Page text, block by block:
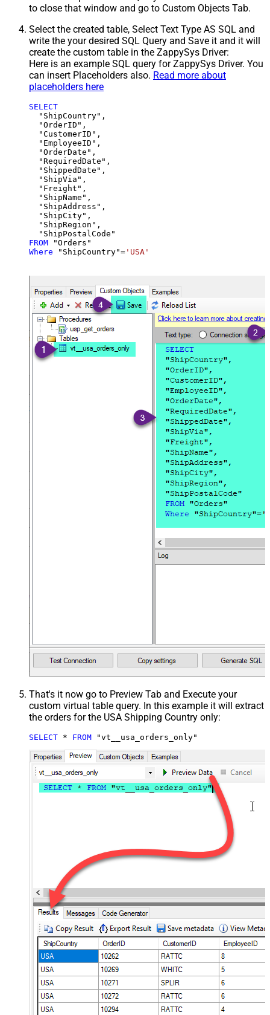
to close that window and go to Custom Objects Tab.
Select the created table, Select Text Type AS SQL and
write the your desired SQL Query and Save it and it will
create the custom table in the ZappySys Driver:
Here is an example SQL query for ZappySys Driver. You
can insert Placeholders also. Read more about
placeholders here
SELECT
  "ShipCountry",
  "OrderID",
  "CustomerID",
  "EmployeeID",
  "OrderDate",
  "RequiredDate",
  "ShippedDate",
  "ShipVia",
  "Freight",
  "ShipName",
  "ShipAddress",
  "ShipCity",
  "ShipRegion",
FROM
Where "ShipCountry"= 'USA'
That's it now go to Preview Tab and Execute your
custom virtual table query. In this example it will extract
the orders for the USA Shipping Country only:
SELECT * FROM "vt__usa_orders_only"